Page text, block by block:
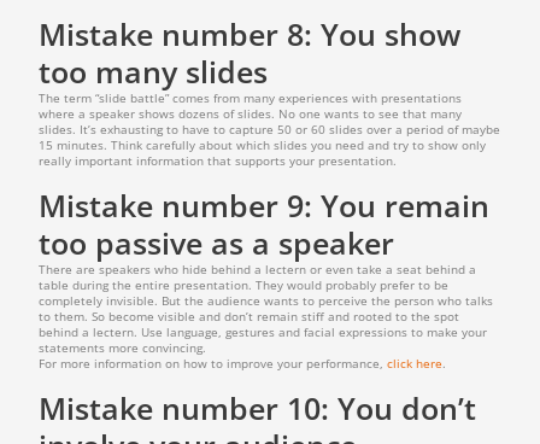
Mistake number 8: You show
too many slides
The term “slide battle” comes from many experiences with presentations
where a speaker shows dozens of slides. No one wants to see that many
slides. It’s exhausting to have to capture 50 or 60 slides over a period of maybe
15 minutes. Think carefully about which slides you need and try to show only
really important information that supports your presentation.
Mistake number 9: You remain
too passive as a speaker
There are speakers who hide behind a lectern or even take a seat behind a
table during the entire presentation. They would probably prefer to be
completely invisible. But the audience wants to perceive the person who talks
to them. So become visible and don’t remain stiff and rooted to the spot
behind a lectern. Use language, gestures and facial expressions to make your
statements more convincing.
For more information on how to improve your performance,click here.
Mistake number 10: You don’t